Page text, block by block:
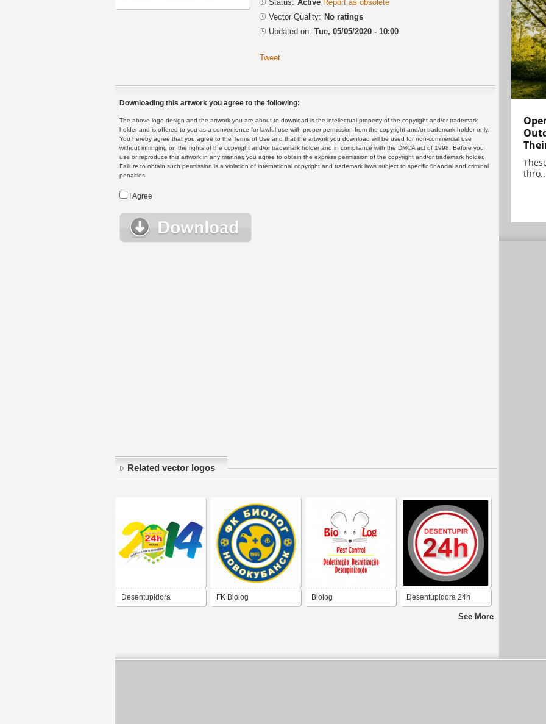
Status: Active Report as obsolete
Vector Quality: No ratings
Updated on: Tue, 05/05/2020 - 10:00
Tweet
Downloading this artwork you agree to the following:
The above logo design and the artwork you are about to download is the intellectual property of the copyright and/or trademark
holder and is offered to you as a convenience for lawful use with proper permission from the copyright and/or trademark holder only.
You hereby agree that you agree to the Terms of Use and that the artwork you download will be used for non-commercial use
without infringing on the rights of the copyright and/or trademark holder and in compliance with the DMCA act of 1998. Before you
use or reproduce this artwork in any manner, you agree to obtain the express permission of the copyright and/or trademark holder.
Failure to obtain such permission is a violation of international copyright and trademark laws subject to specific financial and criminal
penalties.
I Agree
Related vector logos
Desentupidora FK Biolog Biolog Desentupidora 24h
See More